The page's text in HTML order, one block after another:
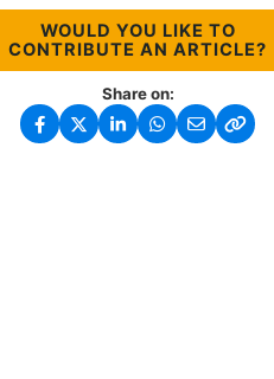
WOULD YOU LIKE TO
CONTRIBUTE AN ARTICLE?
Share on: